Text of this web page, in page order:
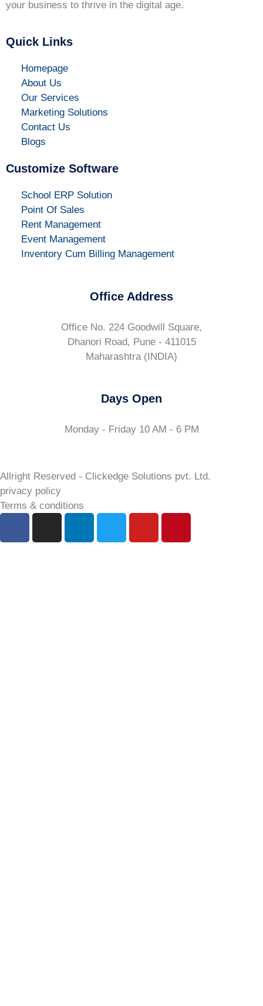
your business to thrive in the digital age.
Quick Links
Homepage
About Us
Our Services
Marketing Solutions
Contact Us
Blogs
Customize Software
School ERP Solution
Point Of Sales
Rent Management
Event Management
Inventory Cum Billing Management
Office Address
Office No. 224 Goodwill Square,
Dhanori Road, Pune - 411015
Maharashtra (INDIA)
Days Open
Monday - Friday 10 AM - 6 PM
Allright Reserved - Clickedge Solutions pvt. Ltd.
privacy policy
Terms & conditions